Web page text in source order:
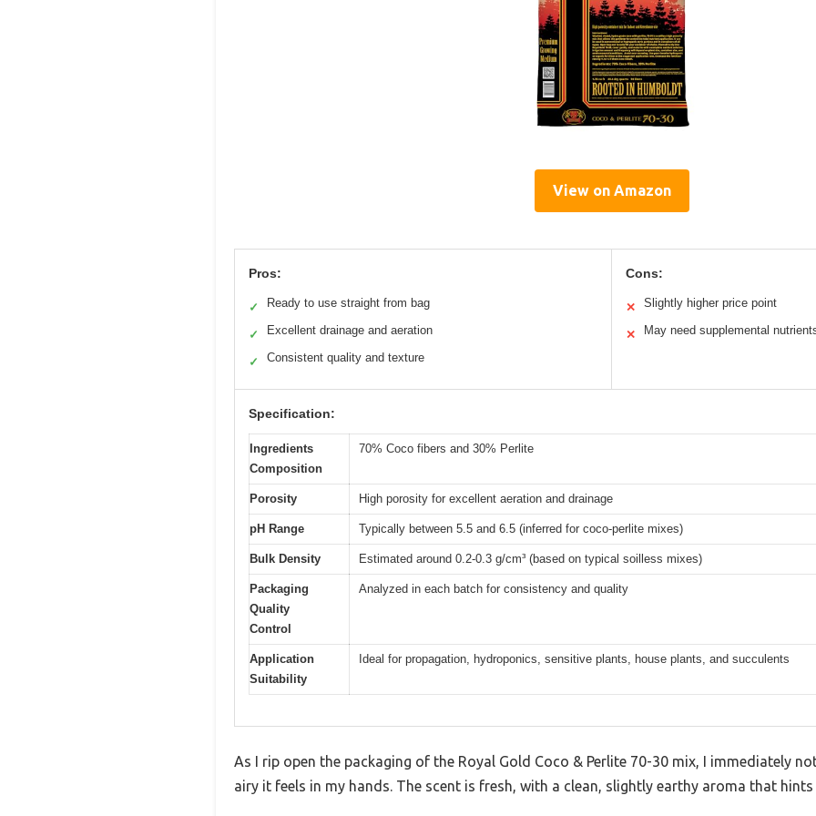
View on Amazon
Pros:
✓ Ready to use straight from bag
✓ Excellent drainage and aeration
✓ Consistent quality and texture
Cons:
✕ Slightly higher price point
✕ May need supplemental
Specification:
Ingredients
Composition
70% Coco fibers and 30% Perlite
Porosity High porosity for excellent aeration and drainage
pH Range Typically between 5.5 and 6.5 (inferred for coco-perlite mixes)
Bulk Density Estimated around 0.2-0.3 g/cm³ (based on typical soilless mixes)
Packaging
Quality
Control
Analyzed in each batch for consistency and quality
Application
Suitability
Ideal for propagation, hydroponics, sensitive plants, house plants, and succulents
As I rip open the packaging of the Royal Gold Coco & Perlite 70-30 mix, I immediately
airy it feels in my hands. The scent is fresh, with a clean, slightly earthy aroma that